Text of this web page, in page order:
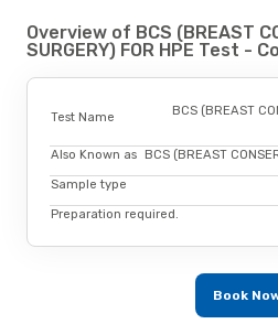
Overview of BCS (BREAST
SURGERY) FOR HPE Test -
Test Name
BCS (BREAST
Also Known as BCS (BREAST
Sample type
Preparation required.
Book